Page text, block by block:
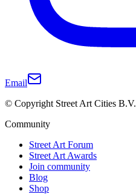
Email
© Copyright Street Art Cities B.V.
Community
Street Art Forum
Street Art Awards
Join community
Blog
Shop